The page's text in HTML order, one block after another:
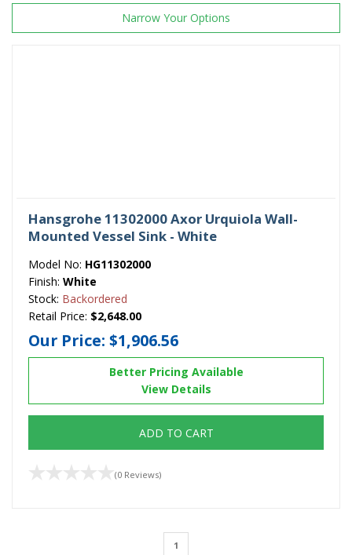
Narrow Your Options
Hansgrohe 11302000 Axor Urquiola Wall-
Mounted Vessel Sink - White
Model No: HG11302000
Finish: White
Stock: Backordered
Retail Price: $2,648.00
Our Price: $1,906.56
Better Pricing Available
View Details
ADD TO CART
(0 Reviews)
1